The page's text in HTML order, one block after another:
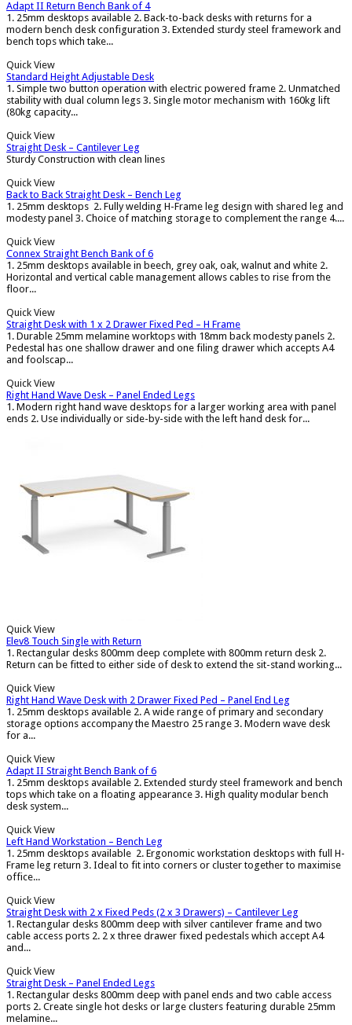
Adapt II Return Bench Bank of 4
1. 25mm desktops available 2. Back-to-back desks with returns for a
modern bench desk configuration 3. Extended sturdy steel framework and
bench tops which take...
Quick View
Standard Height Adjustable Desk
1. Simple two button operation with electric powered frame 2. Unmatched
stability with dual column legs 3. Single motor mechanism with 160kg lift
(80kg capacity...
Quick View
Straight Desk – Cantilever Leg
Sturdy Construction with clean lines
Quick View
Back to Back Straight Desk – Bench Leg
1. 25mm desktops 2. Fully welding H-Frame leg design with shared leg and
modesty panel 3. Choice of matching storage to complement the range 4....
Quick View
Connex Straight Bench Bank of 6
1. 25mm desktops available in beech, grey oak, oak, walnut and white 2.
Horizontal and vertical cable management allows cables to rise from the
floor...
Quick View
Straight Desk with 1 x 2 Drawer Fixed Ped – H Frame
1. Durable 25mm melamine worktops with 18mm back modesty panels 2.
Pedestal has one shallow drawer and one filing drawer which accepts A4
and foolscap...
Quick View
Right Hand Wave Desk – Panel Ended Legs
1. Modern right hand wave desktops for a larger working area with panel
ends 2. Use individually or side-by-side with the left hand desk for...
Quick View
Elev8 Touch Single with Return
1. Rectangular desks 800mm deep complete with 800mm return desk 2.
Return can be fitted to either side of desk to extend the sit-stand working...
Quick View
Right Hand Wave Desk with 2 Drawer Fixed Ped – Panel End Leg
1. 25mm desktops available 2. A wide range of primary and secondary
storage options accompany the Maestro 25 range 3. Modern wave desk
for a...
Quick View
Adapt II Straight Bench Bank of 6
1. 25mm desktops available 2. Extended sturdy steel framework and bench
tops which take on a floating appearance 3. High quality modular bench
desk system...
Quick View
Left Hand Workstation – Bench Leg
1. 25mm desktops available 2. Ergonomic workstation desktops with full H-
Frame leg return 3. Ideal to fit into corners or cluster together to maximise
office...
Quick View
Straight Desk with 2 x Fixed Peds (2 x 3 Drawers) – Cantilever Leg
1. Rectangular desks 800mm deep with silver cantilever frame and two
cable access ports 2. 2 x three drawer fixed pedestals which accept A4
and...
Quick View
Straight Desk – Panel Ended Legs
1. Rectangular desks 800mm deep with panel ends and two cable access
ports 2. Create single hot desks or large clusters featuring durable 25mm
melamine...